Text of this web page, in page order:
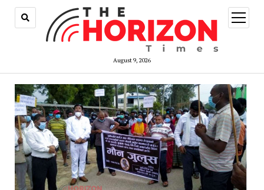
August 9, 2026
open
menu